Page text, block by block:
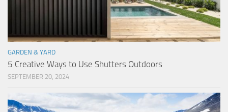
GARDEN & YARD
5 Creative Ways to Use Shutters Outdoors
SEPTEMBER 20, 2024